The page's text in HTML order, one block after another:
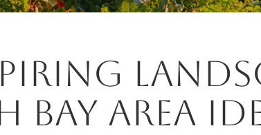
Bay Area